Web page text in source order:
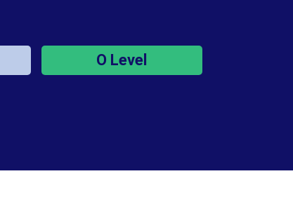
O Level